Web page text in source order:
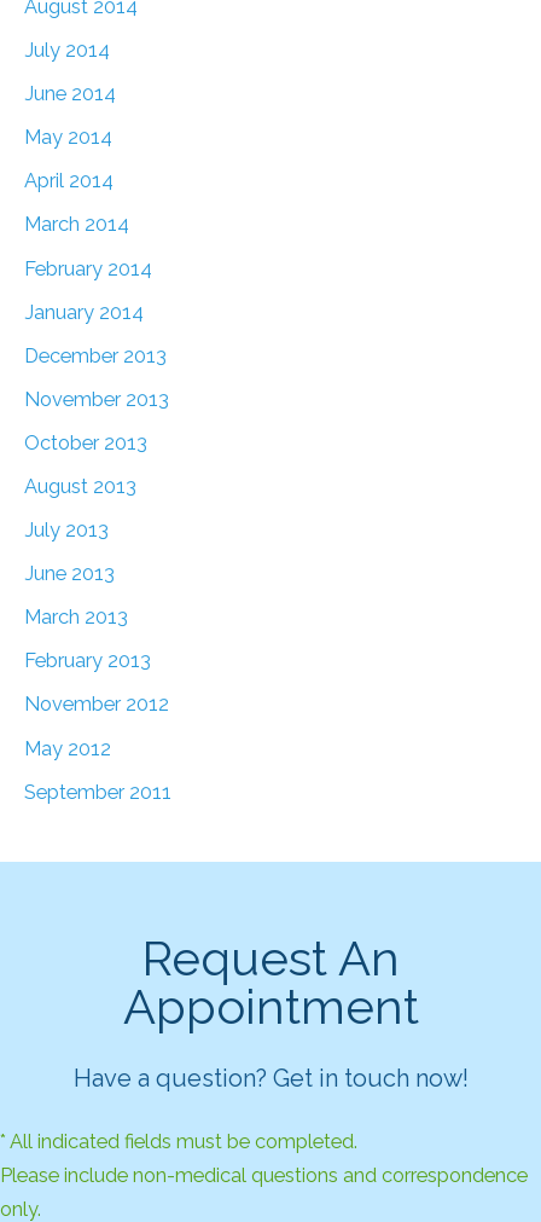
August 2014
July 2014
June 2014
May 2014
April 2014
March 2014
February 2014
January 2014
December 2013
November 2013
October 2013
August 2013
July 2013
June 2013
March 2013
February 2013
November 2012
May 2012
September 2011
Request An
Appointment
Have a question? Get in touch now!
* All indicated fields must be completed.
Please include non-medical questions and correspondence
only.